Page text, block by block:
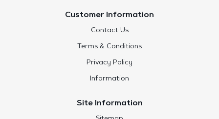
Customer Information
Contact Us
Terms & Conditions
Privacy Policy
Information
Site Information